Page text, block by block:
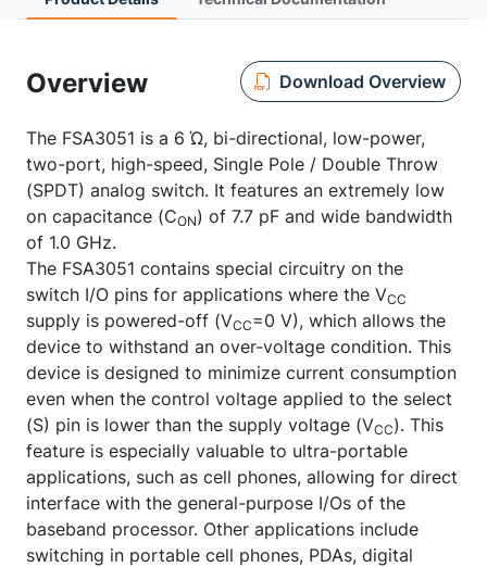
Overview Download Overview
The FSA3051 is a 6 Ώ, bi-directional, low-power,
two-port, high-speed, Single Pole / Double Throw
(SPDT) analog switch. It features an extremely low
on capacitance (CON) of 7.7 pF and wide bandwidth
of 1.0 GHz.
The FSA3051 contains special circuitry on the
switch I/O pins for applications where the VCC
supply is powered-off (VCC=0 V), which allows the
device to withstand an over-voltage condition. This
device is designed to minimize current consumption
even when the control voltage applied to the select
(S) pin is lower than the supply voltage (VCC). This
feature is especially valuable to ultra-portable
applications, such as cell phones, allowing for direct
interface with the general-purpose I/Os of the
baseband processor. Other applications include
switching in portable cell phones, PDAs, digital